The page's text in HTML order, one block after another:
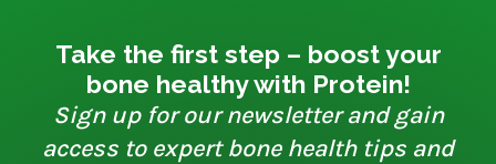
Take the first step – boost your
bone healthy with Protein!
Sign up for our newsletter and gain
access to expert bone health tips and